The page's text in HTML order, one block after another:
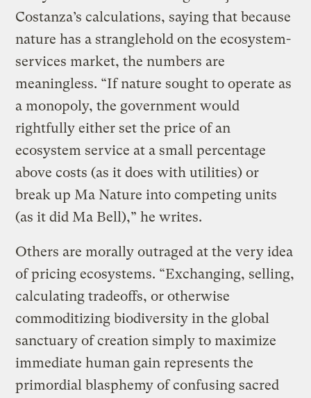
Costanza’s calculations, saying that because
nature has a stranglehold on the ecosystem-
services market, the numbers are
meaningless. “If nature sought to operate as
a monopoly, the government would
rightfully either set the price of an
ecosystem service at a small percentage
above costs (as it does with utilities) or
break up Ma Nature into competing units
(as it did Ma Bell),” he writes.
Others are morally outraged at the very idea
of pricing ecosystems. “Exchanging, selling,
calculating tradeoffs, or otherwise
commoditizing biodiversity in the global
sanctuary of creation simply to maximize
immediate human gain represents the
primordial blasphemy of confusing sacred